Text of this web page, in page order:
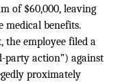
of $60,000, leaving
medical benefits.
the employee filed a
action”) against
proximately